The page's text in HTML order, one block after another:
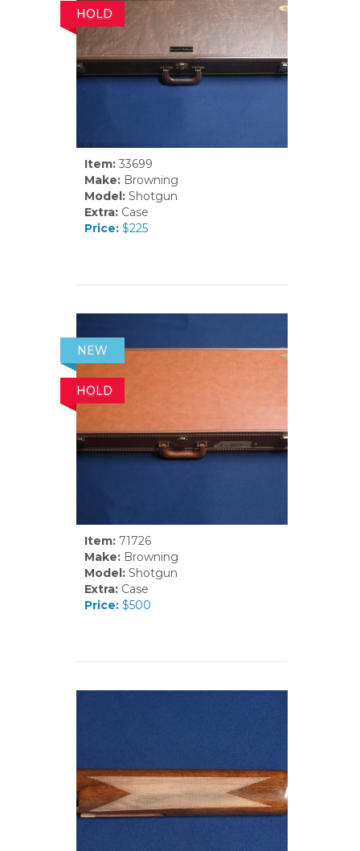
Item:33699
Make:Browning
Model:Shotgun
Extra:Case
Price:$225
HOLD
Item:71726
Make:Browning
Model:Shotgun
Extra:Case
Price:$500
HOLD
NEW